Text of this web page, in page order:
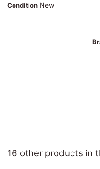
Condition New
16 other products in